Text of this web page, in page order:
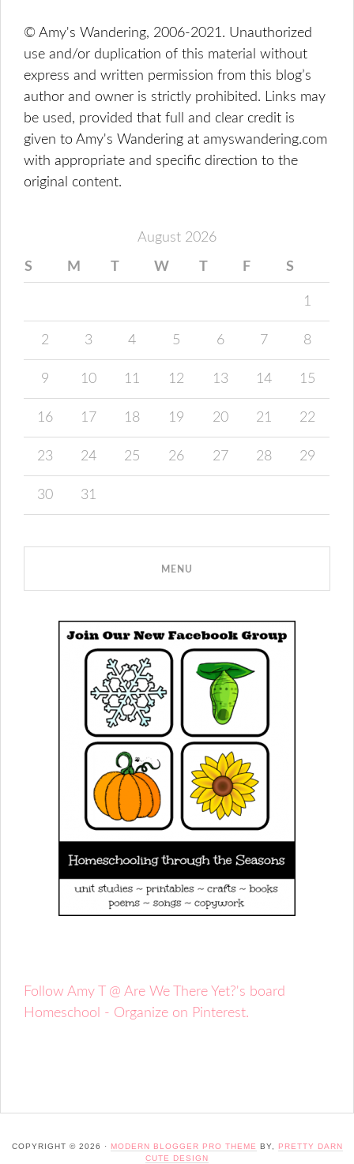
© Amy's Wandering, 2006-2021. Unauthorized
use and/or duplication of this material without
express and written permission from this blog’s
author and owner is strictly prohibited. Links may
be used, provided that full and clear credit is
given to Amy's Wandering at amyswandering.com
with appropriate and specific direction to the
original content.
August 2026
S M T W T F S
1
2 3 4 5 6 7 8
9 10 11 12 13 14 15
16 17 18 19 20 21 22
23 24 25 26 27 28 29
30 31
Follow Amy T @ Are We There Yet?'s board
Homeschool - Organize on Pinterest.
COPYRIGHT © 2026 · MODERN BLOGGER PRO THEME BY,
PRETTY DARN
CUTE DESIGN